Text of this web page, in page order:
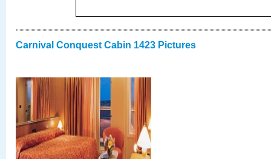
Carnival Conquest Cabin 1423 Pictures